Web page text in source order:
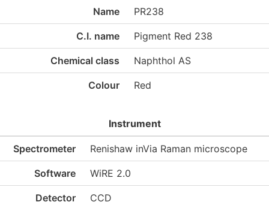
Name PR238
C.I. name Pigment Red 238
Chemical class Naphthol AS
Colour Red
Instrument
Spectrometer Renishaw inVia Raman microscope
Software WiRE 2.0
Detector CCD